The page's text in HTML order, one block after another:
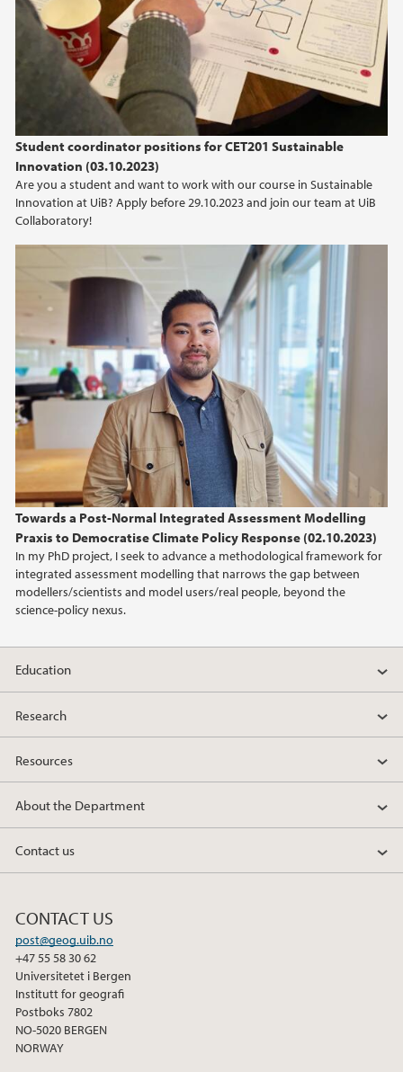
Student coordinator positions for CET201 Sustainable
Innovation (03.10.2023)
Are you a student and want to work with our course in Sustainable
Innovation at UiB? Apply before 29.10.2023 and join our team at UiB
Collaboratory!
Towards a Post-Normal Integrated Assessment Modelling
Praxis to Democratise Climate Policy Response (02.10.2023)
In my PhD project, I seek to advance a methodological framework for
integrated assessment modelling that narrows the gap between
modellers/scientists and model users/real people, beyond the
science-policy nexus.
Education
Research
Resources
About the Department
Contact us
CONTACT US
post@geog.uib.no
+47 55 58 30 62
Universitetet i Bergen
Institutt for geografi
Postboks 7802
NO-5020 BERGEN
NORWAY